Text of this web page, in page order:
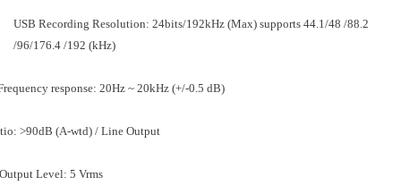
USB Recording Resolution: 24bits/192kHz (Max) supports 44.1/48 /88.2
/96/176.4 /192 (kHz)
response: 20Hz ~ 20kHz (+/-0.5 dB)
>90dB (A-wtd) / Line Output
Level: 5 Vrms